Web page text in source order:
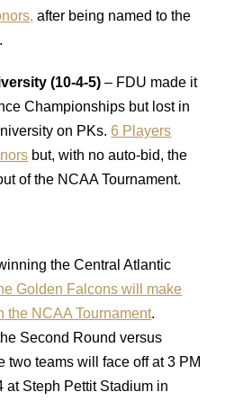
after being named to the
(10-4-5) – FDU made it
Championships but lost in
on PKs.6 Players
but, with no auto-bid, the
of the NCAA Tournament.
the Central Atlantic
Golden Falcons will make
the NCAA Tournament.
Second Round versus
two teams will face off at 3 PM
at Steph Pettit Stadium in